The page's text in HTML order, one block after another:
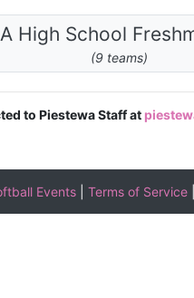
High School
(9 teams)
to Piestewa Staff at
Events Terms of Service